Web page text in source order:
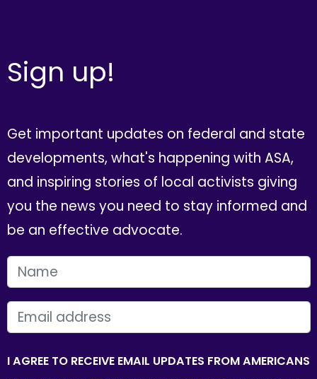
Sign up!
Get important updates on federal and state
developments, what's happening with ASA,
and inspiring stories of local activists giving
you the news you need to stay informed and
be an effective advocate.
FIRST NAME
EMAIL
I AGREE TO RECEIVE EMAIL UPDATES FROM AMERICANS